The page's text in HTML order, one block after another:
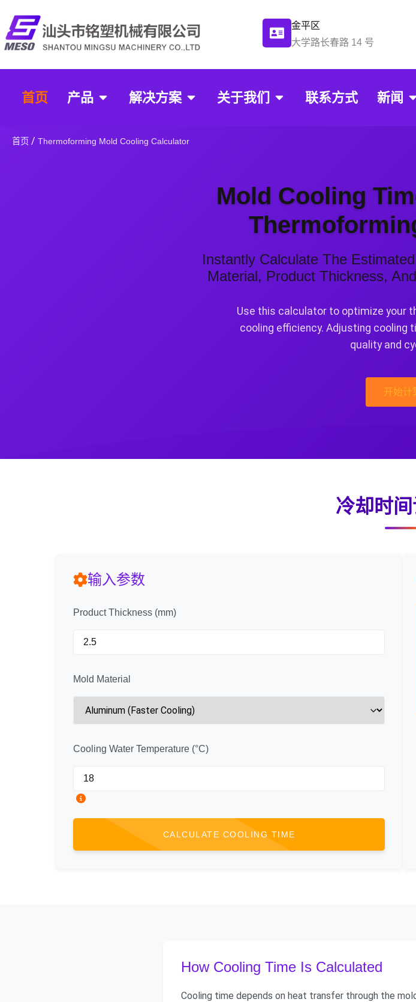
金平区
大学路长春路 14 号
首页 产品 解决方案 关于我们 联系方式 新闻
Thermoforming
Calculator
首页 / Thermoforming Mold Cooling Calculator
Mold Cooling
Instantly Calculate The
Material, Product Thickness,
Use this calculator to optimize your
cooling efficiency. Adjusting
quality and
开始计
冷却时
输入参数
Product Thickness (mm)
Mold Material
Cooling Water Temperature (°C)
CALCULATE COOLING TIME
How Cooling Time Is Calculated
Cooling time depends on heat transfer through the